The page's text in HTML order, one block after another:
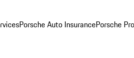
Porsche Auto InsurancePorsche